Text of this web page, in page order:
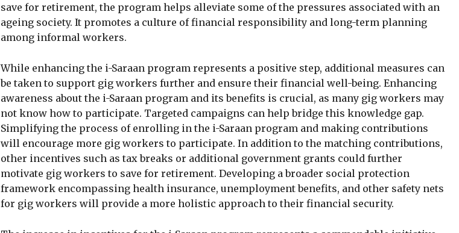
save for retirement, the program helps alleviate some of the pressures associated with an
ageing society. It promotes a culture of financial responsibility and long-term planning
among informal workers.
While enhancing the i-Saraan program represents a positive step, additional measures can
be taken to support gig workers further and ensure their financial well-being. Enhancing
awareness about the i-Saraan program and its benefits is crucial, as many gig workers may
not know how to participate. Targeted campaigns can help bridge this knowledge gap.
Simplifying the process of enrolling in the i-Saraan program and making contributions
will encourage more gig workers to participate. In addition to the matching contributions,
other incentives such as tax breaks or additional government grants could further
motivate gig workers to save for retirement. Developing a broader social protection
framework encompassing health insurance, unemployment benefits, and other safety nets
for gig workers will provide a more holistic approach to their financial security.